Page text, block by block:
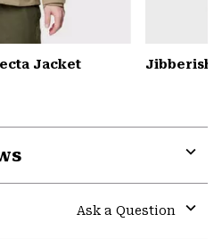
Jacket
Ask a Question